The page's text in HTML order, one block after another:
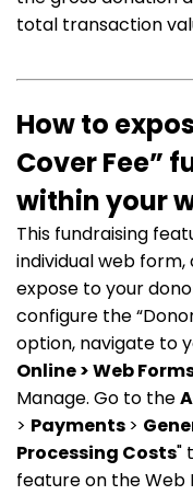
total transaction
How to
Cover Fee”
within your
This fundraising
individual web
expose to your
configure the
option, navigate to
Online > Web
Manage. Go to the
> Payments>
Processing Costs"
feature on the Web